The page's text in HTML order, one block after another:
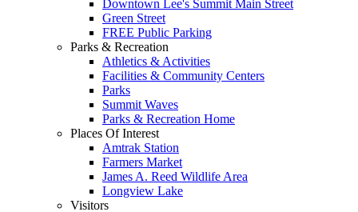
Downtown Lee's Summit Main Street
Green Street
FREE Public Parking
Parks & Recreation
Athletics & Activities
Facilities & Community Centers
Parks
Summit Waves
Parks & Recreation Home
Places Of Interest
Amtrak Station
Farmers Market
James A. Reed Wildlife Area
Longview Lake
Visitors